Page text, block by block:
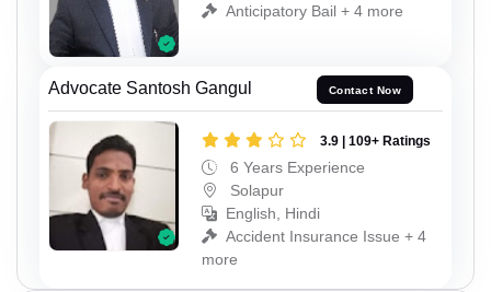
Anticipatory Bail + 4 more
Advocate Santosh Gangul Contact Now
3.9 | 109+ Ratings
6 Years Experience
Solapur
English, Hindi
Accident Insurance Issue + 4
more